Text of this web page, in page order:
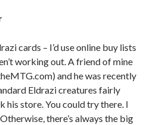
cards – I’d use online buy lists
working out. A friend of mine
and he was recently
Eldrazi creatures fairly
his store. You could try there. I
there’s always the big